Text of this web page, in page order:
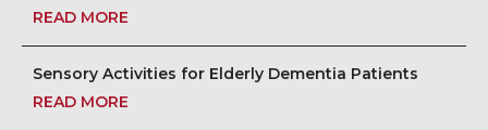
READ MORE
Sensory Activities for Elderly Dementia Patients
READ MORE